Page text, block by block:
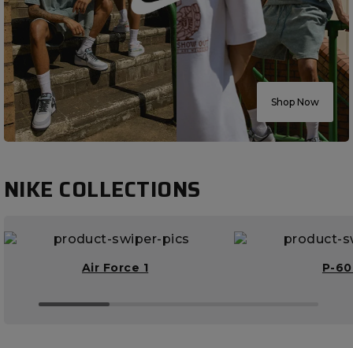
Shop Now
NIKE COLLECTIONS
Air Force 1 P-